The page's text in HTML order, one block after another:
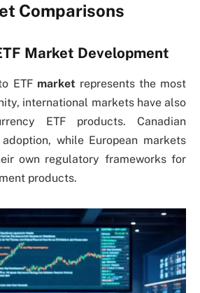
Comparisons
Market Development
ETFmarket represents the most
international markets have also
ETF products. Canadian
while European markets
own regulatory frameworks for
products.